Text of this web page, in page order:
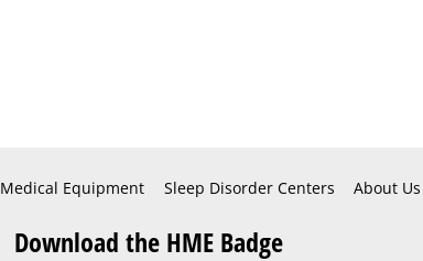
Medical Equipment Sleep Disorder Centers About Us
Download the HME Badge